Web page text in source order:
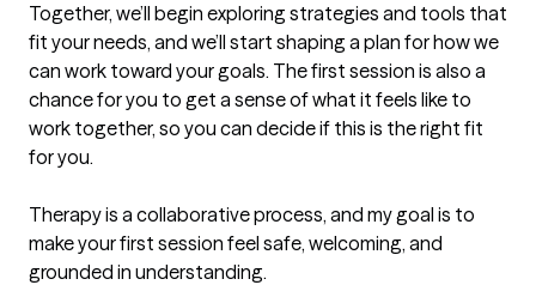
Together, we’ll begin exploring strategies and tools that
fit your needs, and we’ll start shaping a plan for how we
can work toward your goals. The first session is also a
chance for you to get a sense of what it feels like to
work together, so you can decide if this is the right fit
for you.
Therapy is a collaborative process, and my goal is to
make your first session feel safe, welcoming, and
grounded in understanding.